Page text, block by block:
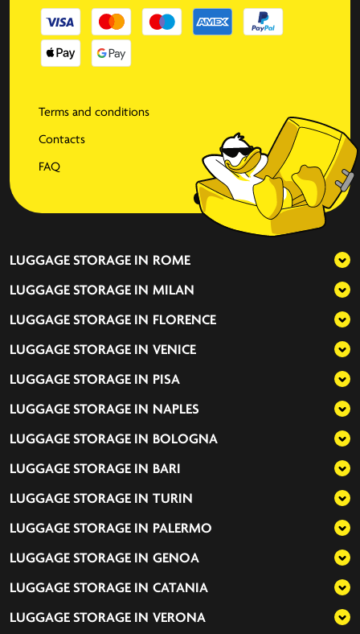
Terms and conditions
Contacts
FAQ
LUGGAGE STORAGE IN ROME
LUGGAGE STORAGE IN MILAN
LUGGAGE STORAGE IN FLORENCE
LUGGAGE STORAGE IN VENICE
LUGGAGE STORAGE IN PISA
LUGGAGE STORAGE IN NAPLES
LUGGAGE STORAGE IN BOLOGNA
LUGGAGE STORAGE IN BARI
LUGGAGE STORAGE IN TURIN
LUGGAGE STORAGE IN PALERMO
LUGGAGE STORAGE IN GENOA
LUGGAGE STORAGE IN CATANIA
LUGGAGE STORAGE IN VERONA